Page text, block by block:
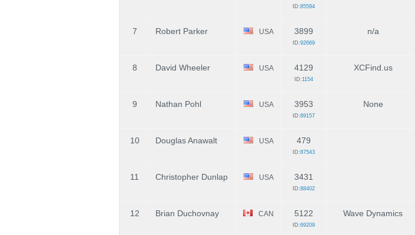
ID:85594
7 Robert Parker USA 3899
ID:92669
n/a
8 David Wheeler USA 4129
ID:1154
XCFind.us
9 Nathan Pohl USA 3953
ID:89157
None
10 Douglas Anawalt USA 479
ID:87543
11 Christopher Dunlap USA 3431
ID:88402
12 Brian Duchovnay CAN 5122
ID:69209
Wave Dynamics